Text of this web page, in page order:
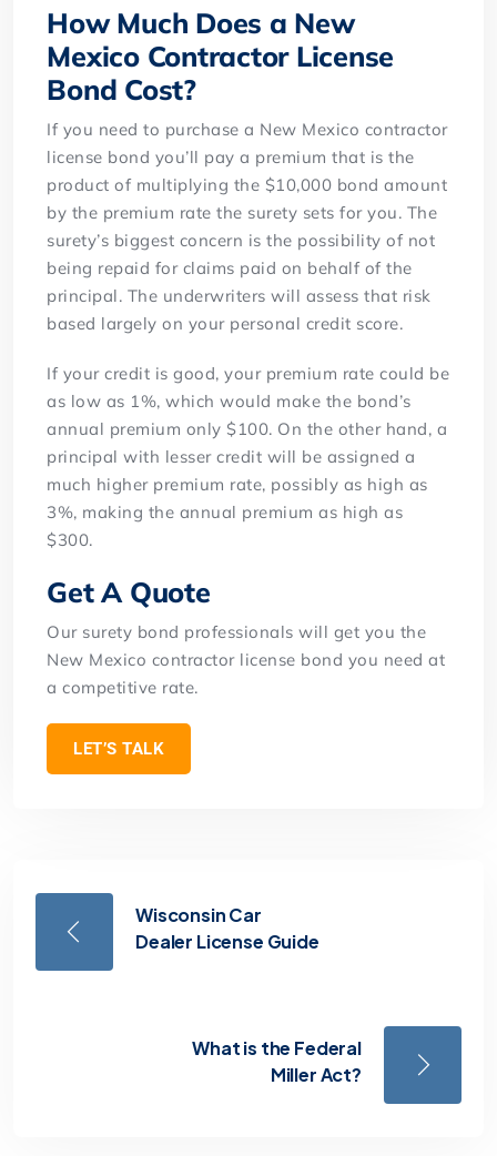
How Much Does a New
Mexico Contractor License
Bond Cost?
If you need to purchase a New Mexico contractor
license bond you’ll pay a premium that is the
product of multiplying the $10,000 bond amount
by the premium rate the surety sets for you. The
surety’s biggest concern is the possibility of not
being repaid for claims paid on behalf of the
principal. The underwriters will assess that risk
based largely on your personal credit score.
If your credit is good, your premium rate could be
as low as 1%, which would make the bond’s
annual premium only $100. On the other hand, a
principal with lesser credit will be assigned a
much higher premium rate, possibly as high as
3%, making the annual premium as high as
$300.
Get A Quote
Our surety bond professionals will get you the
New Mexico contractor license bond you need at
a competitive rate.
LET’S TALK
Wisconsin Car
Dealer License Guide
What is the Federal
Miller Act?